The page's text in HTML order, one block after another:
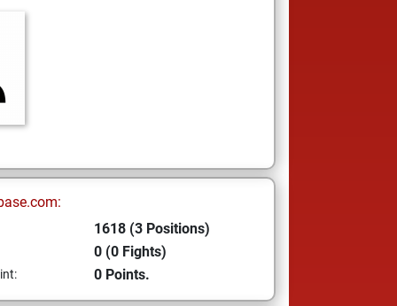
1618 (3 Positions)
0 (0 Fights)
0 Points.